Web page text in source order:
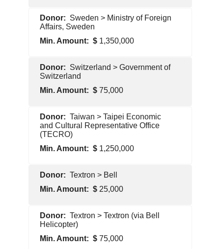
Foreign
GovernmentSweden > Ministry of Foreign
Affairs, Sweden
1,350,000
Foreign
GovernmentSwitzerland > Government of
Switzerland
75,000
Foreign
GovernmentTaiwan > Taipei Economic
and Cultural Representative Office
(TECRO)
1,250,000
Foreign
GovernmentTextron > Bell
25,000
Pentagon
Contractor Textron > Textron (via Bell
Helicopter)
75,000